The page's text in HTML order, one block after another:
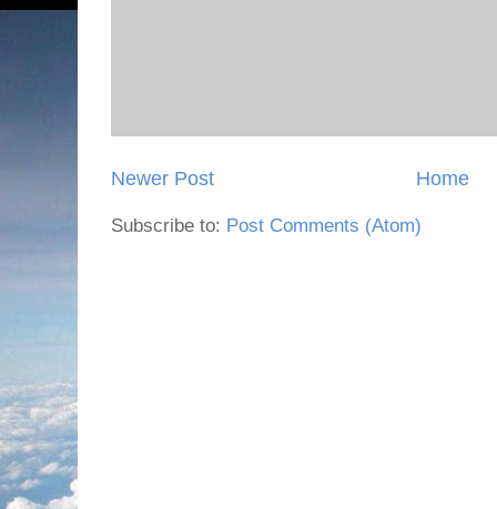
Newer Post Home
Subscribe to: Post Comments (Atom)